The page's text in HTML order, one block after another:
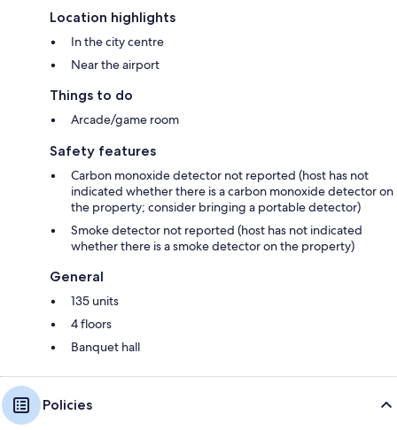
Location highlights
In the city centre
Near the airport
Things to do
Arcade/game room
Safety features
Carbon monoxide detector not reported (host has not
indicated whether there is a carbon monoxide detector on
the property; consider bringing a portable detector)
Smoke detector not reported (host has not indicated
whether there is a smoke detector on the property)
General
135 units
4 floors
Banquet hall
Policies